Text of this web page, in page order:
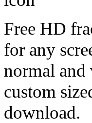
Free HD
for any
normal and
custom
download.